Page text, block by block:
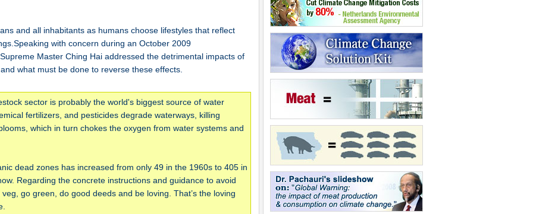
and all inhabitants as humans choose lifestyles that reflect
with concern during an October 2009
Master Ching Hai addressed the detrimental impacts of
what must be done to reverse these effects.
sector is probably the world's biggest source of water
fertilizers, and pesticides degrade waterways, killing
which in turn chokes the oxygen from water systems and
dead zones has increased from only 49 in the 1960s to 405 in
Regarding the concrete instructions and guidance to avoid
veg, go green, do good deeds and be loving. That’s the loving